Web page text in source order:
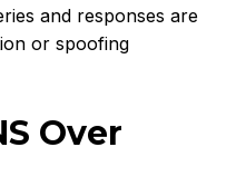
and responses are
or spoofing
Over